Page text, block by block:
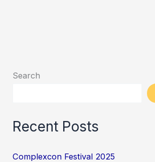
Search
Recent Posts
Complexcon Festival 2025